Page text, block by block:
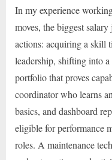
In my experience
moves, the biggest
actions: acquiring a skill
leadership, shifting into
portfolio that proves
coordinator who learns
basics, and dashboard
eligible for performance
roles. A maintenance